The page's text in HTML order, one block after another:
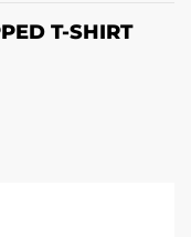
T-SHIRT